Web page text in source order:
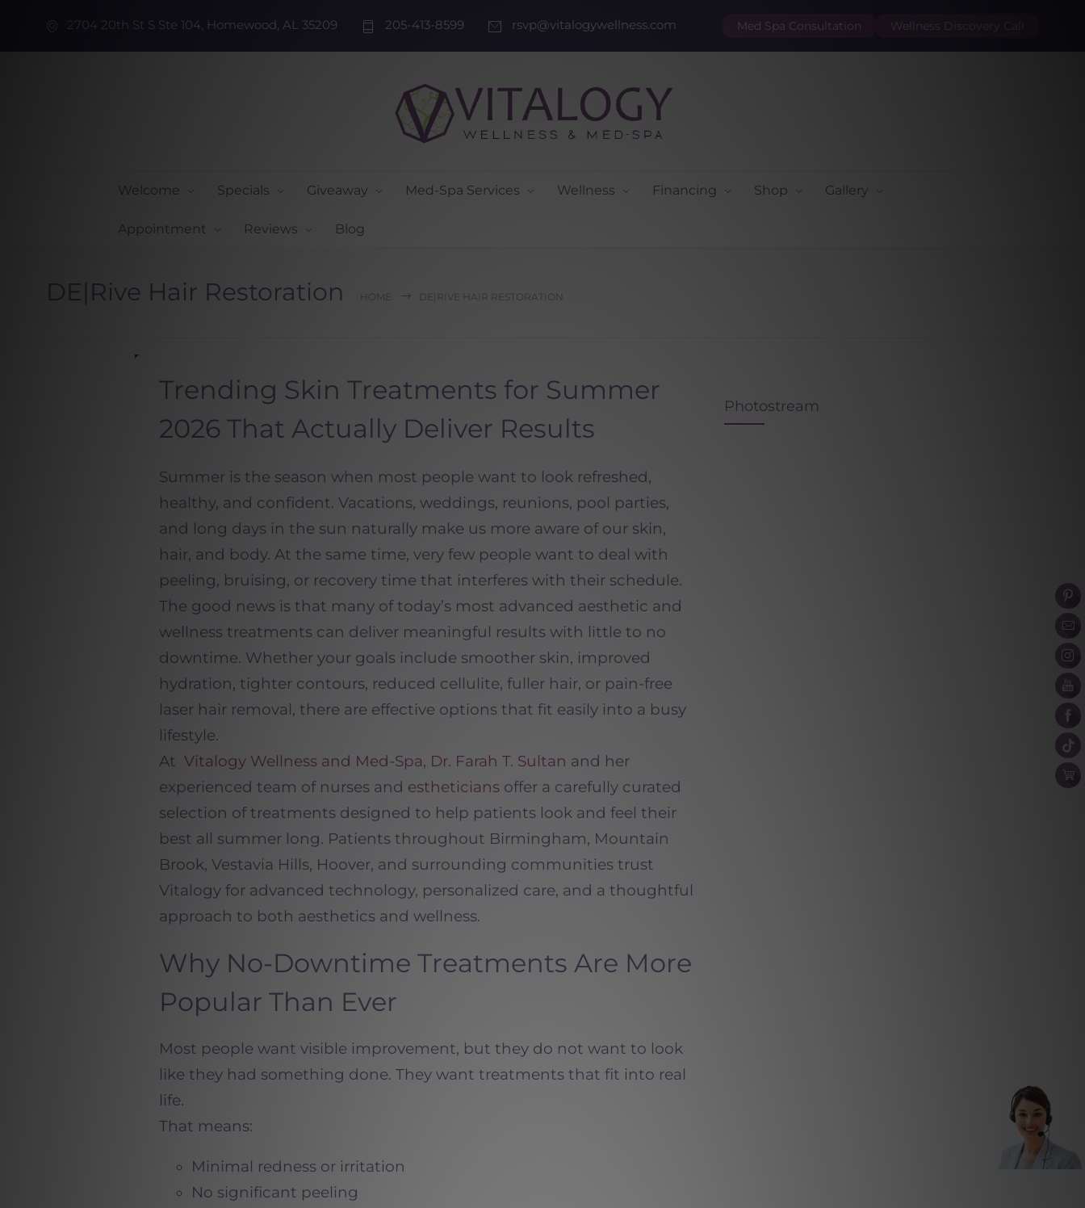
2704 20th St S Ste 104, Homewood, AL 35209 205-413-8599 rsvp@vitalogywellness.com Med Spa Consultation Wellness Discovery Call
Welcome Specials Giveaway Med-Spa Services Wellness Financing Shop Gallery
Appointment Reviews Blog
DE|Rive Hair Restoration HOME DE|RIVE HAIR RESTORATION
Trending Skin Treatments for Summer
2026 That Actually Deliver Results
Summer is the season when most people want to look refreshed,
healthy, and confident. Vacations, weddings, reunions, pool parties,
and long days in the sun naturally make us more aware of our skin,
hair, and body. At the same time, very few people want to deal with
peeling, bruising, or recovery time that interferes with their schedule.
The good news is that many of today’s most advanced aesthetic and
wellness treatments can deliver meaningful results with little to no
downtime. Whether your goals include smoother skin, improved
hydration, tighter contours, reduced cellulite, fuller hair, or pain-free
laser hair removal, there are effective options that fit easily into a busy
lifestyle.
At Vitalogy Wellness and Med-Spa, Dr. Farah T. Sultan and her
experienced team of nurses and estheticians offer a carefully curated
selection of treatments designed to help patients look and feel their
best all summer long. Patients throughout Birmingham, Mountain
Brook, Vestavia Hills, Hoover, and surrounding communities trust
Vitalogy for advanced technology, personalized care, and a thoughtful
approach to both aesthetics and wellness.
Why No-Downtime Treatments Are More
Popular Than Ever
Most people want visible improvement, but they do not want to look
like they had something done. They want treatments that fit into real
life.
That means:
Minimal redness or irritation
No significant peeling
Photostream